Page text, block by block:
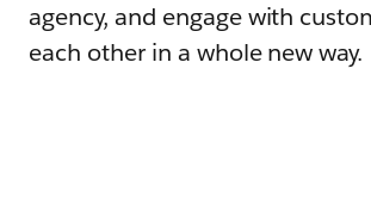
agency, and engage with
each other in a whole new way.